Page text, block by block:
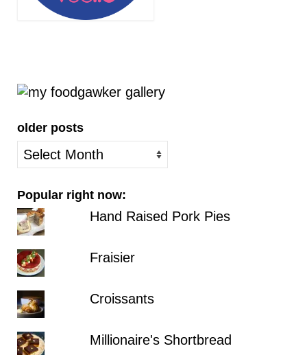
older posts
older
posts
Popular right now:
Hand Raised Pork Pies
Fraisier
Croissants
Millionaire's Shortbread